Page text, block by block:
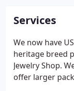
Services
We now have
heritage breed
Jewelry Shop.
offer larger